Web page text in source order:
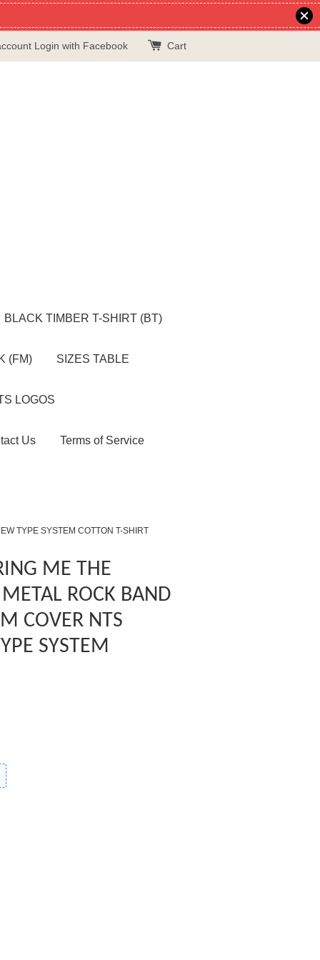
Login with Facebook Cart
BLACK TIMBER T-SHIRT (BT)
(FM) SIZES TABLE
LOGOS
Us Terms of Service
TYPE SYSTEM COTTON T-SHIRT
ME THE
ROCK BAND
COVER NTS
SYSTEM